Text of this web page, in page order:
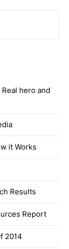
hero and
it Works
Results
Report
2014